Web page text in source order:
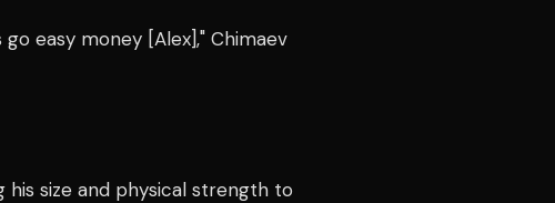
easy money [Alex]," Chimaev
his size and physical strength to